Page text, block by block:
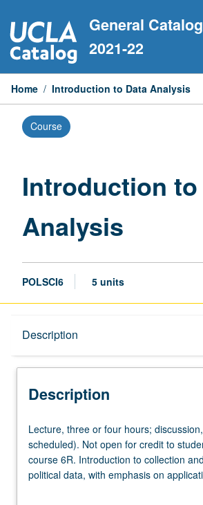
to
content
General Catalog
2021-22
Home / Introduction to Data Analysis
Course
Introduction to
Analysis
POLSCI6 5 units
Description
Description
Lecture,
three
or
four
Lecture, three or four hours;
scheduled). Not open for credit to
course 6R. Introduction to collection
political data, with emphasis on
reasoning to study of relationships